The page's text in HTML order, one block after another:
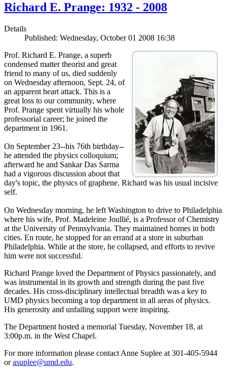
Richard E. Prange: 1932 - 2008
Details
Published: Wednesday, October 01 2008 16:38
Prof. Richard E. Prange, a superb
condensed matter theorist and great
friend to many of us, died suddenly
on Wednesday afternoon, Sept. 24, of
an apparent heart attack. This is a
great loss to our community, where
Prof. Prange spent virtually his whole
professorial career; he joined the
department in 1961.
On September 23--his 76th birthday--
he attended the physics colloquium;
afterward he and Sankar Das Sarma
had a vigorous discussion about that
day's topic, the physics of graphene. Richard was his usual incisive
self.
On Wednesday morning, he left Washington to drive to Philadelphia
where his wife, Prof. Madeleine Joullié, is a Professor of Chemistry
at the University of Pennsylvania. They maintained homes in both
cities. En route, he stopped for an errand at a store in suburban
Philadelphia. While at the store, he collapsed, and efforts to revive
him were not successful.
Richard Prange loved the Department of Physics passionately, and
was instrumental in its growth and strength during the past five
decades. His cross-disciplinary intellectual breadth was a key to
UMD physics becoming a top department in all areas of physics.
His generosity and unfailing support were inspiring.
The Department hosted a memorial Tuesday, November 18, at
3:00p.m. in the West Chapel.
For more information please contact Anne Suplee at 301-405-5944
orasuplee@umd.edu.